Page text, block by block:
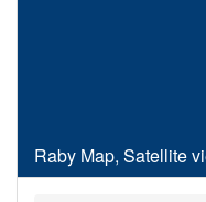
Raby Map, Satellite